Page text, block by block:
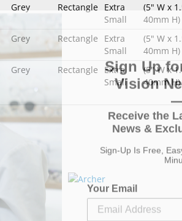
Grey Rectangle Extra
Small
(5" W x
40mm H)
Grey Rectangle
Extra
Small
(5" W x
40mm H)
Grey Rectangle
Extra
Small
(5" W x
40mm H)
Sign Up
Vision
Receive the
News &
Your Email